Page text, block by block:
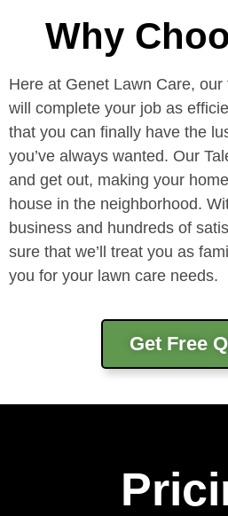
Why
Here at Genet Lawn Care,
will complete your job as
that you can finally have the
you’ve always wanted. Our
and get out, making your
house in the neighborhood.
business and hundreds of
sure that we’ll treat you as
you for your lawn care needs.
Get Free